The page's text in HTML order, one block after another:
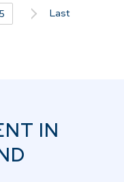
5 Last
IN